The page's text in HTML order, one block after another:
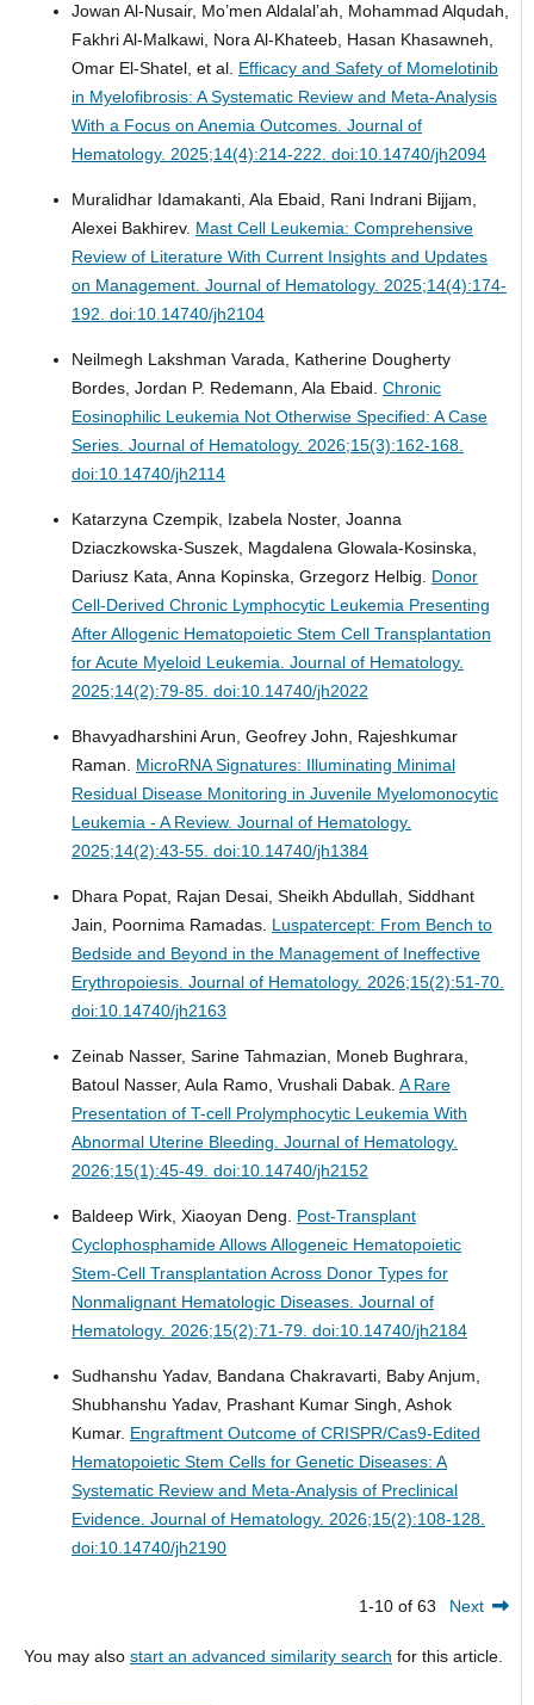
Jowan Al-Nusair, Mo’men Aldalal’ah, Mohammad Alqudah,
Fakhri Al-Malkawi, Nora Al-Khateeb, Hasan Khasawneh,
Omar El-Shatel, et al. Efficacy and Safety of Momelotinib
in Myelofibrosis: A Systematic Review and Meta-Analysis
With a Focus on Anemia Outcomes. Journal of
Hematology. 2025;14(4):214-222. doi:10.14740/jh2094
Muralidhar Idamakanti, Ala Ebaid, Rani Indrani Bijjam,
Alexei Bakhirev. Mast Cell Leukemia: Comprehensive
Review of Literature With Current Insights and Updates
on Management. Journal of Hematology. 2025;14(4):174-
192. doi:10.14740/jh2104
Neilmegh Lakshman Varada, Katherine Dougherty
Bordes, Jordan P. Redemann, Ala Ebaid. Chronic
Eosinophilic Leukemia Not Otherwise Specified: A Case
Series. Journal of Hematology. 2026;15(3):162-168.
doi:10.14740/jh2114
Katarzyna Czempik, Izabela Noster, Joanna
Dziaczkowska-Suszek, Magdalena Glowala-Kosinska,
Dariusz Kata, Anna Kopinska, Grzegorz Helbig. Donor
Cell-Derived Chronic Lymphocytic Leukemia Presenting
After Allogenic Hematopoietic Stem Cell Transplantation
for Acute Myeloid Leukemia. Journal of Hematology.
2025;14(2):79-85. doi:10.14740/jh2022
Bhavyadharshini Arun, Geofrey John, Rajeshkumar
Raman. MicroRNA Signatures: Illuminating Minimal
Residual Disease Monitoring in Juvenile Myelomonocytic
Leukemia - A Review. Journal of Hematology.
2025;14(2):43-55. doi:10.14740/jh1384
Dhara Popat, Rajan Desai, Sheikh Abdullah, Siddhant
Jain, Poornima Ramadas. Luspatercept: From Bench to
Bedside and Beyond in the Management of Ineffective
Erythropoiesis. Journal of Hematology. 2026;15(2):51-70.
doi:10.14740/jh2163
Zeinab Nasser, Sarine Tahmazian, Moneb Bughrara,
Batoul Nasser, Aula Ramo, Vrushali Dabak. A Rare
Presentation of T-cell Prolymphocytic Leukemia With
Abnormal Uterine Bleeding. Journal of Hematology.
2026;15(1):45-49. doi:10.14740/jh2152
Baldeep Wirk, Xiaoyan Deng. Post-Transplant
Cyclophosphamide Allows Allogeneic Hematopoietic
Stem-Cell Transplantation Across Donor Types for
Nonmalignant Hematologic Diseases. Journal of
Hematology. 2026;15(2):71-79. doi:10.14740/jh2184
Sudhanshu Yadav, Bandana Chakravarti, Baby Anjum,
Shubhanshu Yadav, Prashant Kumar Singh, Ashok
Kumar. Engraftment Outcome of CRISPR/Cas9-Edited
Hematopoietic Stem Cells for Genetic Diseases: A
Systematic Review and Meta-Analysis of Preclinical
Evidence. Journal of Hematology. 2026;15(2):108-128.
doi:10.14740/jh2190
1-10 of 63 Next
You may also start an advanced similarity search for this article.